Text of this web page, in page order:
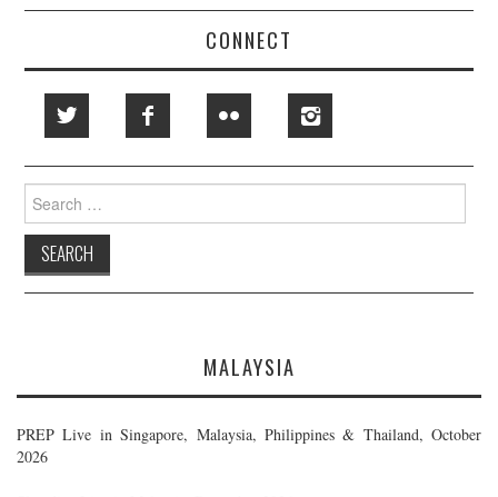
CONNECT
Search
for:
MALAYSIA
PREP Live in Singapore, Malaysia, Philippines & Thailand, October
2026